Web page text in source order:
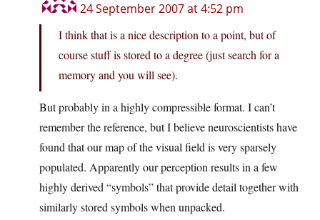
24 September 2007 at 4:52 pm
I think that is a nice description to a point, but of
course stuff is stored to a degree (just search for a
memory and you will see).
But probably in a highly compressible format. I can’t
remember the reference, but I believe neuroscientists have
found that our map of the visual field is very sparsely
populated. Apparently our perception results in a few
highly derived “symbols” that provide detail together with
similarly stored symbols when unpacked.